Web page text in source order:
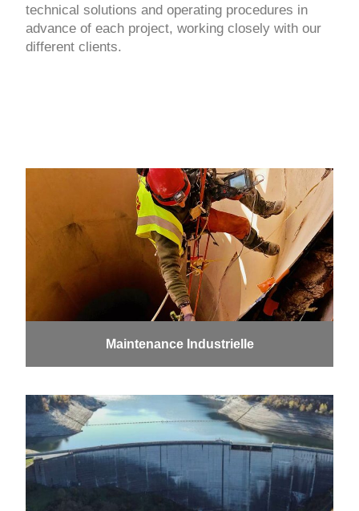
technical solutions and operating procedures in
advance of each project, working closely with our
different clients.
Maintenance Industrielle